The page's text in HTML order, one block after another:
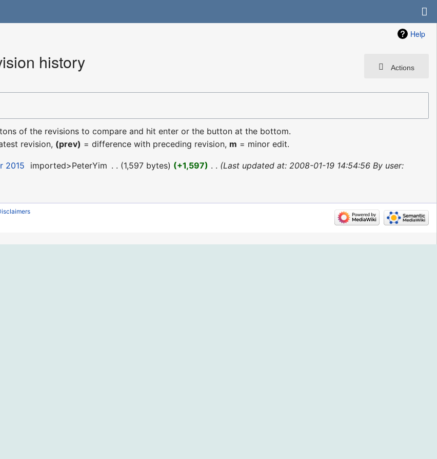
Help
Actions
history
of the revisions to compare and hit enter or the button at the bottom.
revision, (prev) = difference with preceding revision, m = minor edit.
2015 imported>PeterYim 1,597 bytes +1,597
Last updated at: 2008-01-19 14:54:56 By user: